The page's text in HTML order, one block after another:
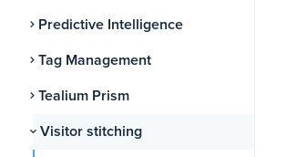
Predictive Intelligence
Tag Management
Tealium Prism
Visitor stitching